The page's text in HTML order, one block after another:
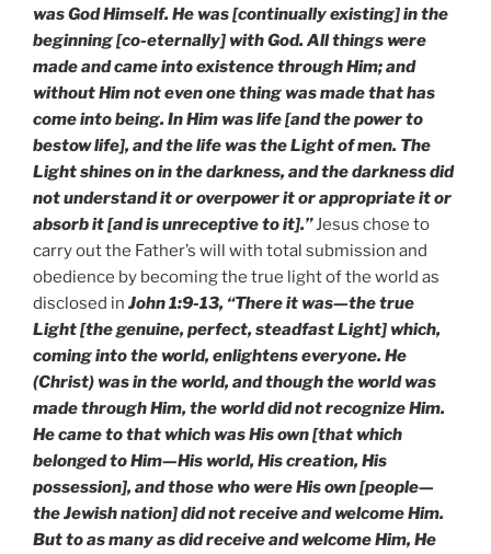
was God Himself. He was [continually existing] in the
beginning [co-eternally] with God. All things were
made and came into existence through Him; and
without Him not even one thing was made that has
come into being. In Him was life [and the power to
bestow life], and the life was the Light of men. The
Light shines on in the darkness, and the darkness did
not understand it or overpower it or appropriate it or
absorb it [and is unreceptive to it].”Jesus chose to
carry out the Father’s will with total submission and
obedience by becoming the true light of the world as
disclosed in John 1:9-13, “There it was—the true
Light [the genuine, perfect, steadfast Light] which,
coming into the world, enlightens everyone. He
(Christ) was in the world, and though the world was
made through Him, the world did not recognize Him.
He came to that which was His own [that which
belonged to Him—His world, His creation, His
possession], and those who were His own [people—
the Jewish nation] did not receive and welcome Him.
But to as many as did receive and welcome Him, He